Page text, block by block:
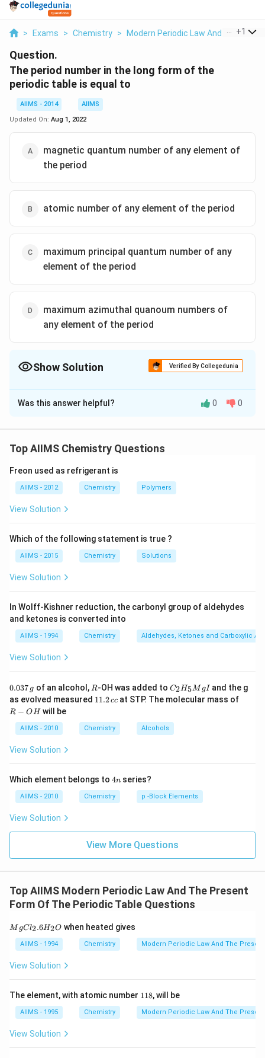
> Exams > Chemistry > Modern Periodic Law And The
+1
Question.
The period number in the long form of the
periodic table is equal to
AIIMS - 2014
AIIMS
Updated On: Aug 1, 2022
magnetic quantum number of any element of
the period
atomic number of any element of the period
maximum principal quantum number of any
element of the period
maximum azimuthal quanoum numbers of
any element of the period
Show Solution Verified By Collegedunia
The Correct Option isC
Solution and Explanation
n = principal quantum number .
Download Solution in PDF
Was this answer helpful? 0 0
Top AIIMS Chemistry Questions
Freon used as refrigerant is
AIIMS - 2012 Chemistry Polymers
View Solution
Which of the following statement is true ?
AIIMS - 2015 Chemistry Solutions
View Solution
In Wolff-Kishner reduction, the carbonyl group of aldehydes
and ketones is converted into
AIIMS - 1994 Chemistry Aldehydes, Ketones and Carboxylic
View Solution
0.
3
7
\,
0.037 g of an alcohol, R
R-OH was added to C _
{2}
H
{5}
Mg
C2H5M gI and the g
as evolved measured 1
\,
c
11.2cc at STP. The molecular mass of
R − OHwill be
AIIMS - 2010 Chemistry Alcohols
View Solution
Which element belongs to 4
4n series?
AIIMS - 2010 Chemistry p -Block Elements
View Solution
View More Questions
Top AIIMS Modern Periodic Law And The Present
Form Of The Periodic Table Questions
M
2.
_
2
O
M gCl2.6H2O when heated gives
AIIMS - 1994 Chemistry Modern Periodic Law And The
View Solution
The element, with atomic number 1
8
118, will be
AIIMS - 1995 Chemistry Modern Periodic Law And The
View Solution